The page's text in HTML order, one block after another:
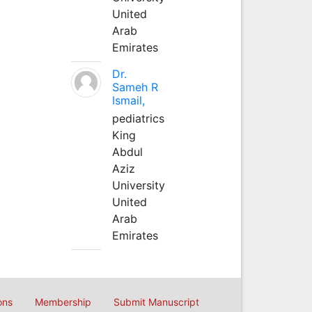
United
Arab
Emirates
Dr.
Sameh R
Ismail,
pediatrics
King
Abdul
Aziz
University
United
Arab
Emirates
Membership Submit Manuscript